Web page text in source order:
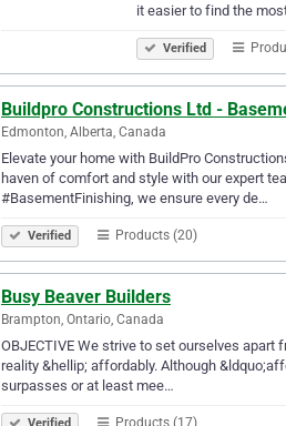
it easier to find the
Verified
Buildpro Constructions Ltd -
Edmonton, Alberta, Canada
Elevate your home with BuildPro
haven of comfort and style with our expert
#BasementFinishing, we ensure every de…
Verified Products (20)
Busy Beaver Builders
Brampton, Ontario, Canada
OBJECTIVE We strive to set ourselves
reality &hellip; affordably. Although
surpasses or at least mee…
Verified Products (17)